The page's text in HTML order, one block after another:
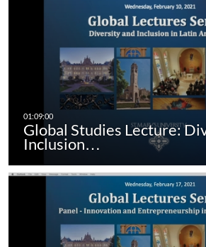
Global Studies Lecture:
Inclusion…